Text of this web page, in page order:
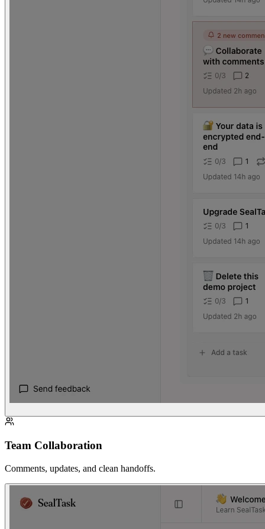
Team Collaboration
Comments, updates, and clean handoffs.